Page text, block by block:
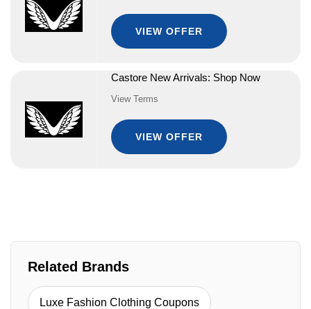
VIEW OFFER
Castore New Arrivals: Shop Now
View Terms
VIEW OFFER
Related Brands
Luxe Fashion Clothing Coupons